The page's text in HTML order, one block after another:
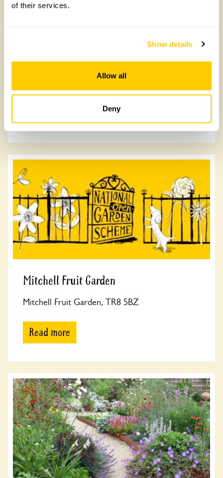
of their services.
Show details
Allow all
Deny
Lower Tor House
Mitchell Fruit Garden
Mitchell Fruit Garden, TR8 5BZ
Read more